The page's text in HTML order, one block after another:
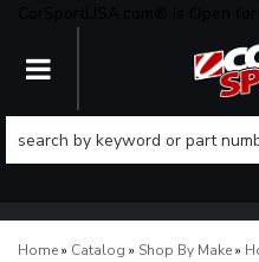
TOGGLE
Home» Catalog » Shop By Make»